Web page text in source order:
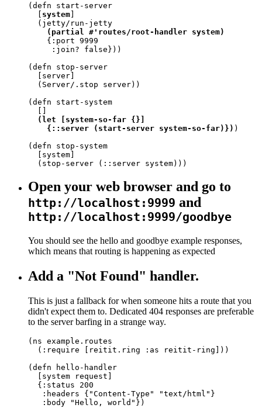
(defn start-server
  [
system]
  (jetty/run-jetty
(partial #'routes/root-handler system)
    {:port 9999
     :join? false}))
(defn stop-server
  [server]
  (Server/.stop server))
(defn start-system
  []
(let [system-so-far {}]
    {::server (start-server system-so-far)})
)
(defn stop-system
  [system]
  (stop-server (::server system)))
Open your web browser and go to
http://localhost:9999 and
http://localhost:9999/goodbye
You should see the hello and goodbye example responses,
which means that routing is happening as expected
Add a "Not Found" handler.
This is just a fallback for when someone hits a route that you
didn't expect them to. Dedicated 404 responses are preferable
to the server barfing in a strange way.
(ns example.routes
  (:require [reitit.ring :as reitit-ring]))
(defn hello-handler
  [system request]
  {:status 200
   :headers {"Content-Type" "text/html"}
   :body "Hello, world"})